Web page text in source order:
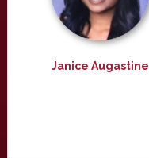
Janice Augastine